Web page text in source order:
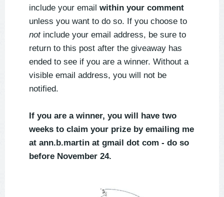
include your email within your comment
unless you want to do so. If you choose to
notinclude your email address, be sure to
return to this post after the giveaway has
ended to see if you are a winner. Without a
visible email address, you will not be
notified.
If you are a winner, you will have two
weeks to claim your prize by emailing me
at ann.b.martin at gmail dot com - do so
before November 24.